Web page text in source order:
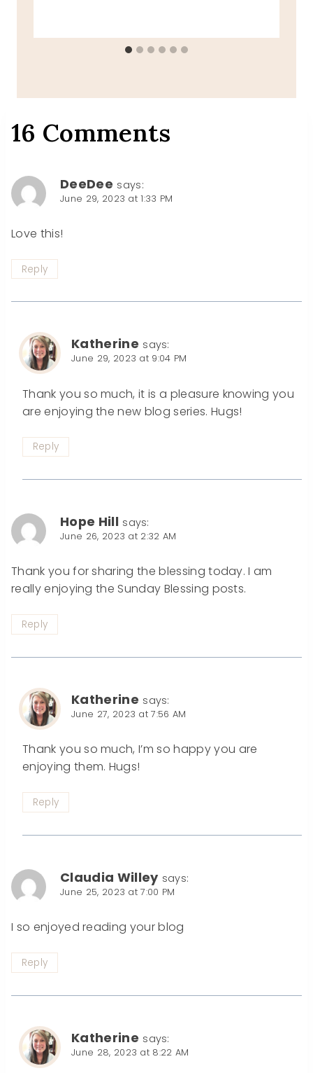
16 Comments
DeeDee says:
June 29, 2023 at 1:33 PM
Love this!
Reply
Katherine says:
June 29, 2023 at 9:04 PM
Thank you so much, it is a pleasure knowing you
are enjoying the new blog series. Hugs!
Reply
Hope Hill says:
June 26, 2023 at 2:32 AM
Thank you for sharing the blessing today. I am
really enjoying the Sunday Blessing posts.
Reply
Katherine says:
June 27, 2023 at 7:56 AM
Thank you so much, I’m so happy you are
enjoying them. Hugs!
Reply
Claudia Willey says:
June 25, 2023 at 7:00 PM
I so enjoyed reading your blog
Reply
Katherine says:
June 28, 2023 at 8:22 AM